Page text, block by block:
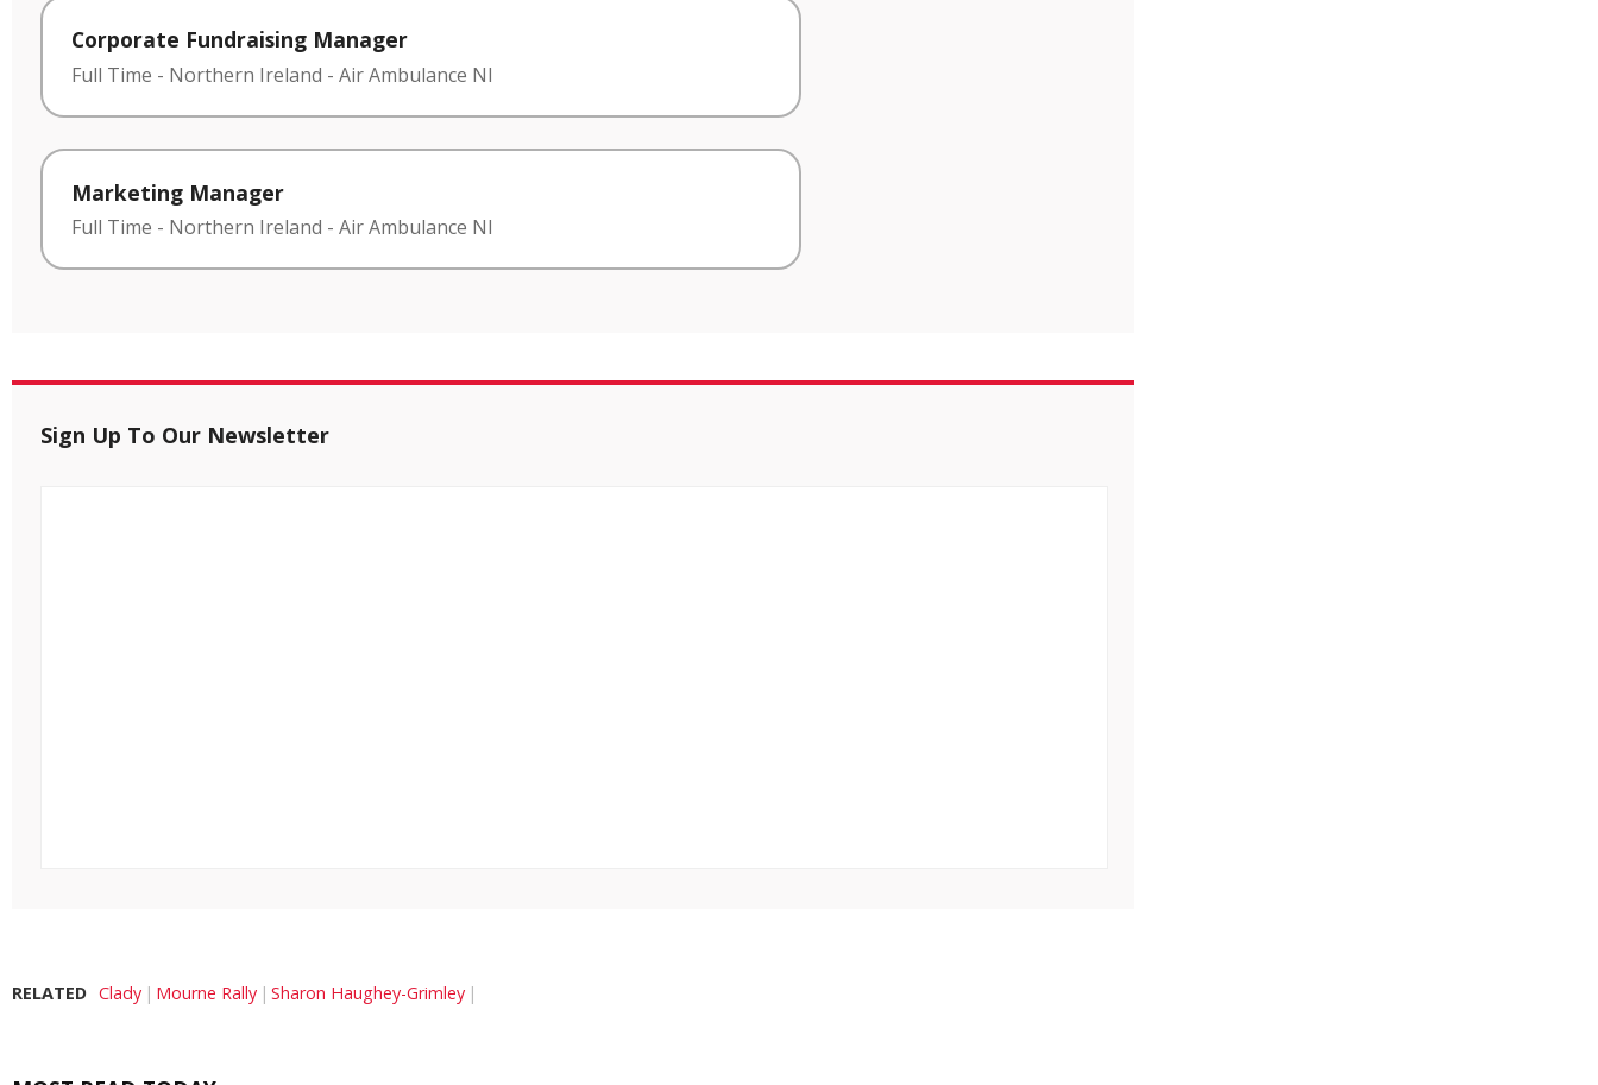
Corporate Fundraising Manager
Full Time - Northern Ireland - Air Ambulance NI
Marketing Manager
Full Time - Northern Ireland - Air Ambulance NI
Sign Up To Our Newsletter
RELATED Clady Mourne Rally Sharon Haughey-Grimley